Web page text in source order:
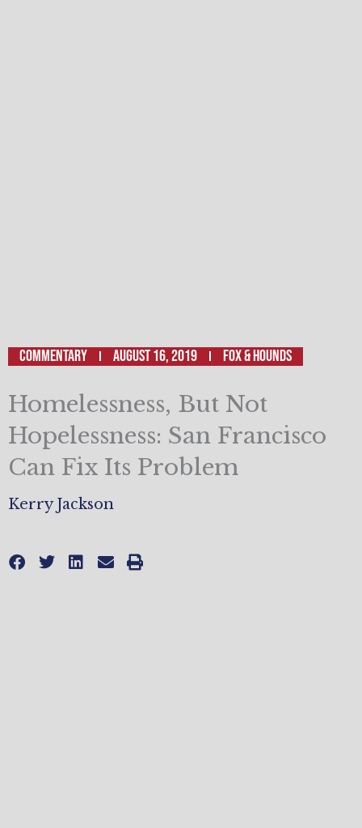
Commentary August 16, 2019 Fox & Hounds
Homelessness, But Not
Hopelessness: San Francisco
Can Fix Its Problem
Kerry Jackson